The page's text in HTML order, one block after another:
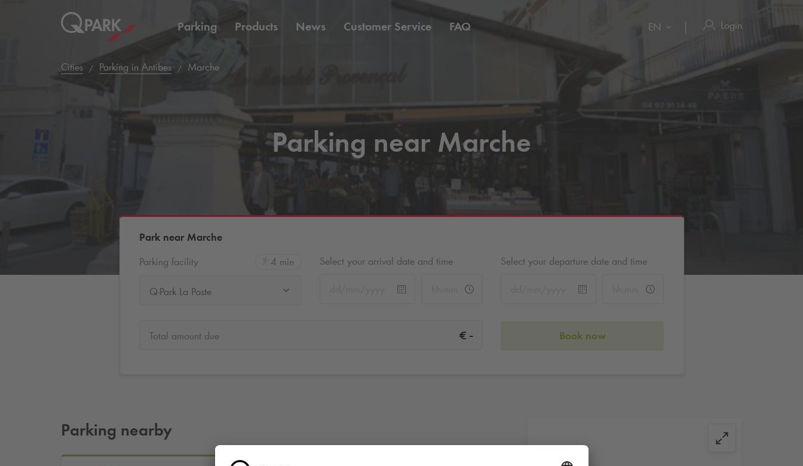
Parking Products News Customer Service FAQ EN Login
Cities Parking in Antibes Marche
Parking near Marche
Park near Marche
Parking facility
4 min
Q-Park La Poste
Select your arrival date and time Select your departure date and time
Total amount due € - Book now
Parking nearby